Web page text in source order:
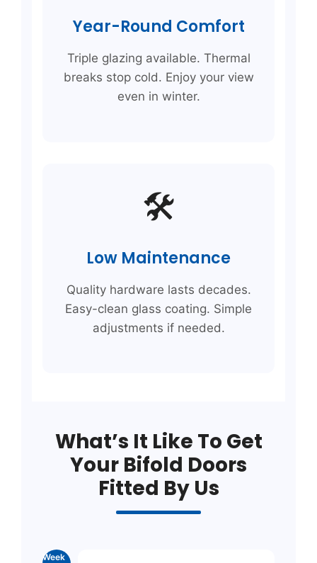
Year-Round Comfort
Triple glazing available. Thermal
breaks stop cold. Enjoy your view
even in winter.
🛠️
Low Maintenance
Quality hardware lasts decades.
Easy-clean glass coating. Simple
adjustments if needed.
What’s It Like To Get
Your Bifold Doors
Fitted By Us
Week